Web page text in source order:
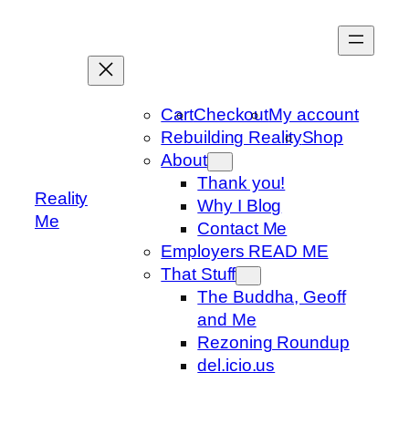
Reality
Me
CartCheckoutMy account
Rebuilding RealityShop
About
Thank you!
Why I Blog
Contact Me
Employers READ ME
That Stuff
The Buddha, Geoff
and Me
Rezoning Roundup
del.icio.us